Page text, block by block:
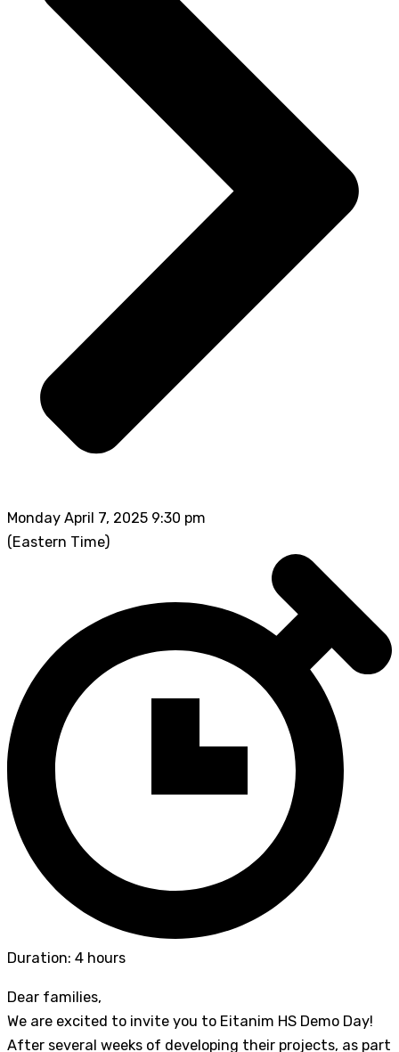
Monday April 7, 2025 9:30 pm
(Eastern Time)
Duration: 4 hours
Dear families,
We are excited to invite you to Eitanim HS Demo Day!
After several weeks of developing their projects, as part